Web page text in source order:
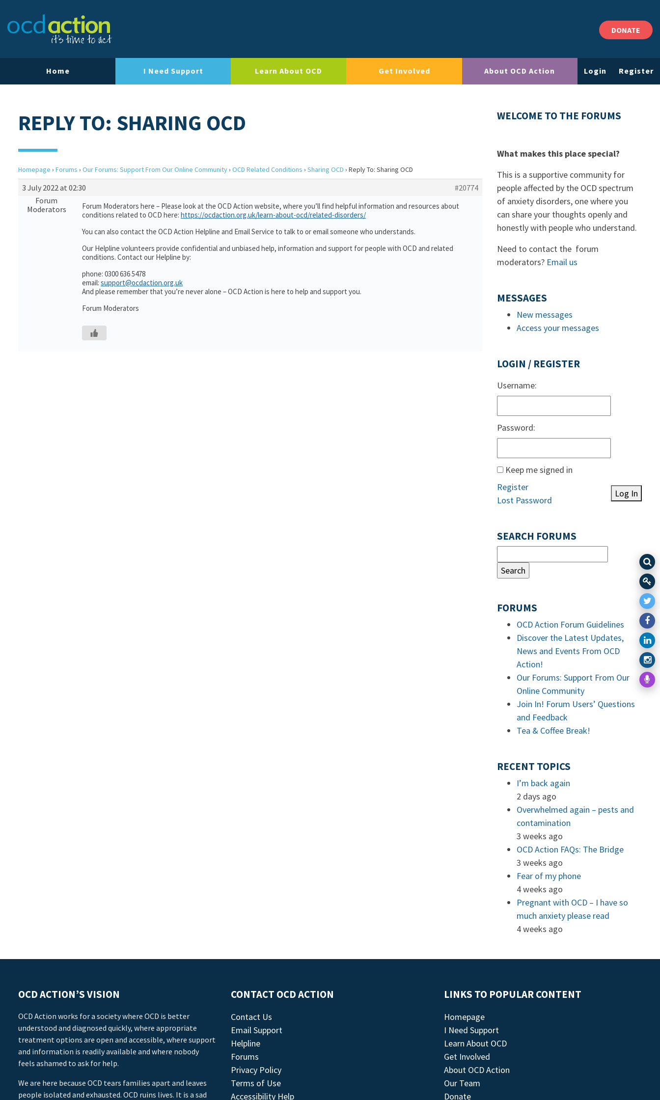
DONATE
Home I Need Support Learn About OCD Get Involved About OCD Action Login Register
REPLY TO: SHARING OCD
Homepage › Forums › Our Forums: Support From Our Online Community› OCD Related Conditions › Sharing OCD › Reply To: Sharing OCD
3 July 2022 at 02:30
#20774
Forum
Moderators
Forum Moderators here – Please look at the OCD Action website, where you’ll find helpful information and resources about
conditions related to OCD here: https://ocdaction.org.uk/learn-about-ocd/related-disorders/
You can also contact the OCD Action Helpline and Email Service to talk to or email someone who understands.
Our Helpline volunteers provide confidential and unbiased help, information and support for people with OCD and related
conditions. Contact our Helpline by:
phone: 0300 636 5478
email: support@ocdaction.org.uk
And please remember that you’re never alone – OCD Action is here to help and support you.
Forum Moderators
WELCOME TO THE FORUMS
What makes this place special?
This is a supportive community for
people affected by the OCD spectrum
of anxiety disorders, one where you
can share your thoughts openly and
honestly with people who understand.
Need to contact the forum
moderators? Email us
MESSAGES
New messages
Access your messages
LOGIN / REGISTER
Username:
Password:
Keep me signed in
Log In
Register
Lost Password
SEARCH FORUMS
FORUMS
OCD Action Forum Guidelines
Discover the Latest Updates,
News and Events From OCD
Action!
Our Forums: Support From Our
Online Community
Join In! Forum Users’ Questions
and Feedback
Tea & Coffee Break!
RECENT TOPICS
I’m back again
2 days ago
Overwhelmed again – pests and
contamination
3 weeks ago
OCD Action FAQs: The Bridge
3 weeks ago
Fear of my phone
4 weeks ago
Pregnant with OCD – I have so
much anxiety please read
4 weeks ago
OCD ACTION’S VISION
OCD Action works for a society where OCD is better
understood and diagnosed quickly, where appropriate
treatment options are open and accessible, where support
and information is readily available and where nobody
feels ashamed to ask for help.
We are here because OCD tears families apart and leaves
people isolated and exhausted. OCD ruins lives. It is a sad
CONTACT OCD ACTION
Contact Us
Email Support
Helpline
Forums
Privacy Policy
Terms of Use
Accessibility Help
LINKS TO POPULAR CONTENT
Homepage
I Need Support
Learn About OCD
Get Involved
About OCD Action
Our Team
Donate